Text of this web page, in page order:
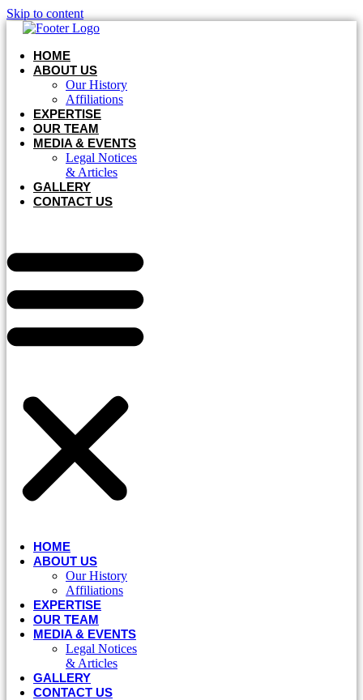
Skip to content
HOME
ABOUT US
Our History
Affiliations
EXPERTISE
OUR TEAM
MEDIA & EVENTS
Legal Notices
& Articles
GALLERY
CONTACT US
HOME
ABOUT US
Our History
Affiliations
EXPERTISE
OUR TEAM
MEDIA & EVENTS
Legal Notices
& Articles
GALLERY
CONTACT US